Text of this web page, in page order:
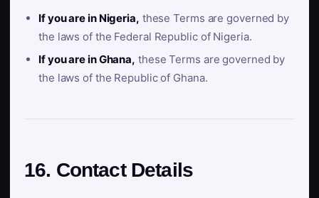
If you are in Nigeria, these Terms are governed by
the laws of the Federal Republic of Nigeria.
If you are in Ghana, these Terms are governed by
the laws of the Republic of Ghana.
16. Contact Details